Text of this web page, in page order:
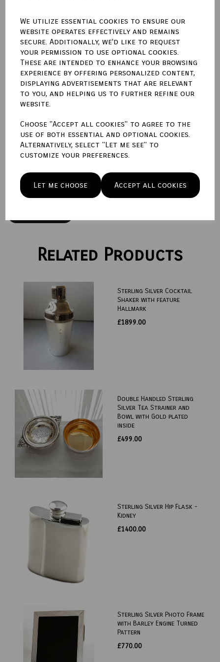
We utilize essential cookies to ensure our
website operates effectively and remains
secure. Additionally, we'd like to request
your permission to use optional cookies.
These are intended to enhance your browsing
experience by offering personalized content,
displaying advertisements that are relevant
to you, and helping us to further refine our
website.
Choose "Accept all cookies" to agree to the
use of both essential and optional cookies.
Alternatively, select "Let me see" to
customize your preferences.
Let me choose Accept all cookies
Qty Add to basket
Write a review
Name
Your Product Review
Star Rating
Related Products
Sterling Silver Cocktail
Shaker with feature
Hallmark
£1899.00
Double Handled Sterling
Silver Tea Strainer and
Bowl with Gold plated
inside
£499.00
Sterling Silver Hip Flask -
Kidney
£1400.00
Sterling Silver Photo Frame
with Barley Engine Turned
Pattern
£770.00